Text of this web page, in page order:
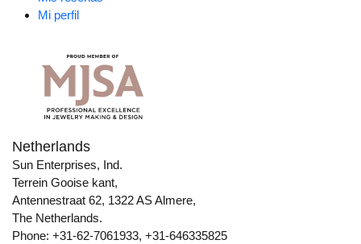
Mi perfil
Netherlands
Sun Enterprises, Ind.
Terrein Gooise kant,
Antennestraat 62, 1322 AS Almere,
The Netherlands.
Phone: +31-62-7061933, +31-646335825